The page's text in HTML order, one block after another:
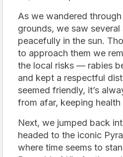
As we wandered through
grounds, we saw
peacefully in the sun.
to approach them we
the local risks — rabies
and kept a respectful
seemed friendly, it’s
from afar, keeping
Next, we jumped back
headed to the iconic
where time seems to